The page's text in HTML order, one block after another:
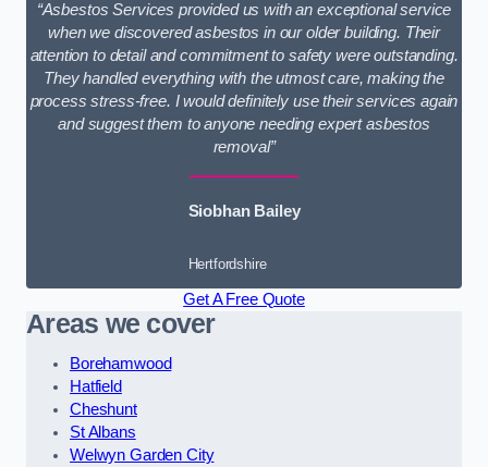
“Asbestos Services provided us with an exceptional service
when we discovered asbestos in our older building. Their
attention to detail and commitment to safety were outstanding.
They handled everything with the utmost care, making the
process stress-free. I would definitely use their services again
and suggest them to anyone needing expert asbestos
removal”
Siobhan Bailey
Hertfordshire
Get A Free Quote
Areas we cover
Borehamwood
Hatfield
Cheshunt
St Albans
Welwyn Garden City